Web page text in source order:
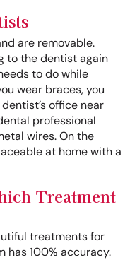
are removable.
to the dentist again
to do while
wear braces, you
office near
professional
wires. On the
at home with a
Treatment
treatments for
has 100% accuracy.